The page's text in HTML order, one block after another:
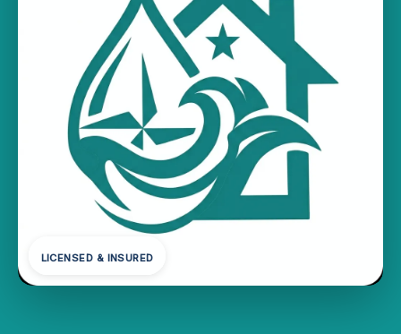
LICENSED & INSURED